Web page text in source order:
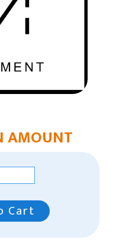
AMOUNT
Cart